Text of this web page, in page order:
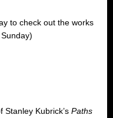
to check out the works
Stanley Kubrick’s Paths